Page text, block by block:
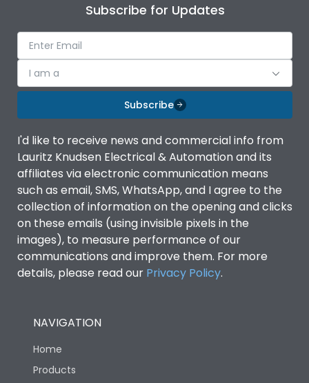
Subscribe for Updates
I am a
Subscribe
I'd like to receive news and commercial info from
Lauritz Knudsen Electrical & Automation and its
affiliates via electronic communication means
such as email, SMS, WhatsApp, and I agree to the
collection of information on the opening and clicks
on these emails (using invisible pixels in the
images), to measure performance of our
communications and improve them. For more
details, please read our Privacy Policy.
NAVIGATION
Home
Products